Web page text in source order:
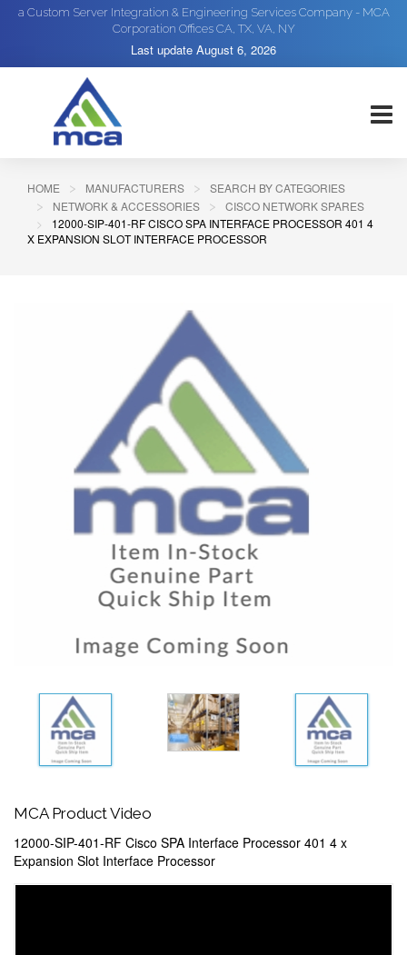
a Custom Server Integration & Engineering Services Company - MCA
Corporation Offices CA, TX, VA, NY
Last update August 6, 2026
HOME MANUFACTURERS
SEARCH BY CATEGORIES
NETWORK & ACCESSORIES
CISCO NETWORK SPARES
12000-SIP-401-RF CISCO SPA INTERFACE PROCESSOR 401 4
X EXPANSION SLOT INTERFACE PROCESSOR
MCA Product Video
12000-SIP-401-RF Cisco SPA Interface Processor 401 4 x
Expansion Slot Interface Processor